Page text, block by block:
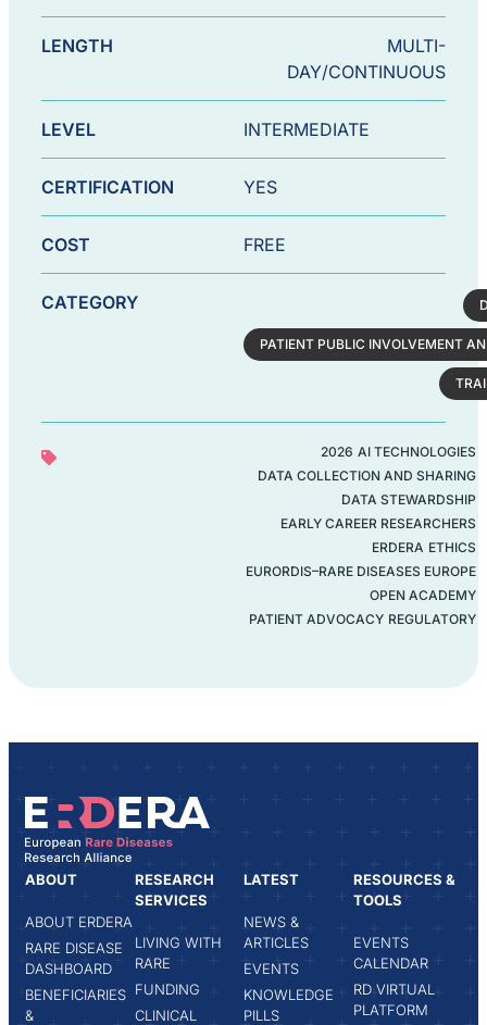
LENGTH
MULTI-
DAY/CONTINUOUS
LEVEL INTERMEDIATE
CERTIFICATION YES
COST FREE
CATEGORY
PATIENT PUBLIC INVOLVEMENT
2026 AI TECHNOLOGIES
DATA COLLECTION AND SHARING
DATA STEWARDSHIP
EARLY CAREER RESEARCHERS
ERDERA ETHICS
EURORDIS–RARE DISEASES EUROPE
OPEN ACADEMY
PATIENT ADVOCACY REGULATORY
ABOUT
ABOUT ERDERA
RARE DISEASE
DASHBOARD
BENEFICIARIES
&
RESEARCH
SERVICES
LIVING WITH
RARE
FUNDING
CLINICAL
LATEST
NEWS &
ARTICLES
EVENTS
KNOWLEDGE
PILLS
RESOURCES &
TOOLS
EVENTS
CALENDAR
RD VIRTUAL
PLATFORM